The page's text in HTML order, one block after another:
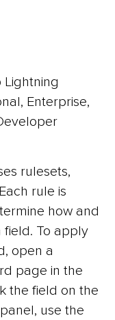
Enterprise,
rulesets,
rule is
how and
To apply
open a
page in the
the field on the
use the